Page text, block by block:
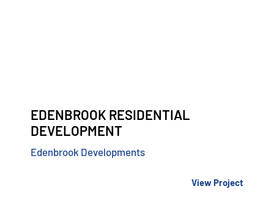
EDENBROOK RESIDENTIAL
DEVELOPMENT
Edenbrook Developments
View Project